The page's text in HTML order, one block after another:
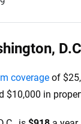
coverage of
$10,000 in